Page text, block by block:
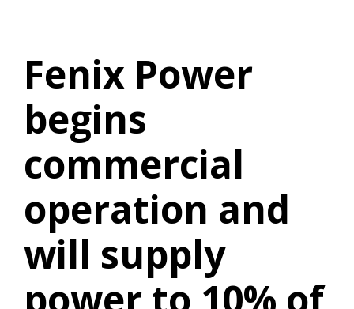
Fenix Power
begins
commercial
operation and
will supply